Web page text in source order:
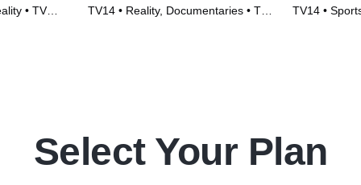
• TV
TV14 • Reality, Documentaries • TV
TV14 •
Select Your Plan